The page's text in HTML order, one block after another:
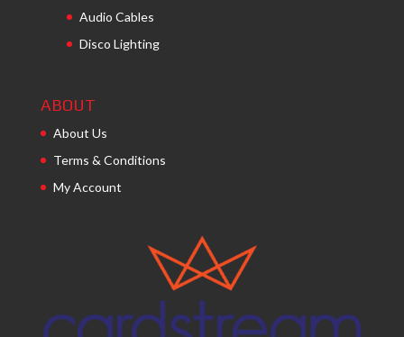
Audio Cables
Disco Lighting
ABOUT
About Us
Terms & Conditions
My Account